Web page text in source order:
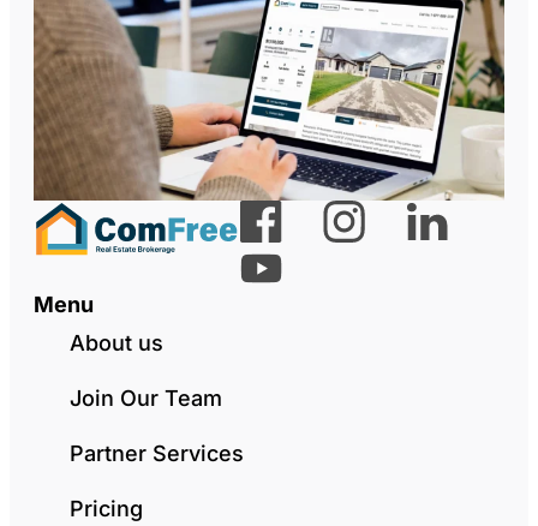
Menu
About us
Join Our Team
Partner Services
Pricing